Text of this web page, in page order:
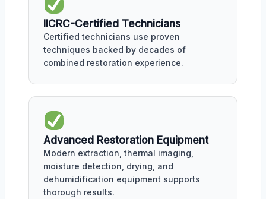
IICRC-Certified Technicians
Certified technicians use proven
techniques backed by decades of
combined restoration experience.
Advanced Restoration Equipment
Modern extraction, thermal imaging,
moisture detection, drying, and
dehumidification equipment supports
thorough results.